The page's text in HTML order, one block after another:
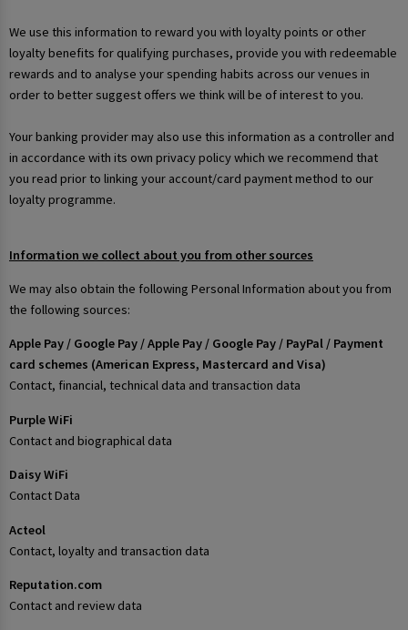
We use this information to reward you with loyalty points or other
loyalty benefits for qualifying purchases, provide you with redeemable
rewards and to analyse your spending habits across our venues in
order to better suggest offers we think will be of interest to you.
Your banking provider may also use this information as a controller and
in accordance with its own privacy policy which we recommend that
you read prior to linking your account/card payment method to our
loyalty programme.
Information we collect about you from other sources
We may also obtain the following Personal Information about you from
the following sources:
Apple Pay / Google Pay / Apple Pay / Google Pay / PayPal / Payment
card schemes (American Express, Mastercard and Visa)
Contact, financial, technical data and transaction data
Purple WiFi
Contact and biographical data
Daisy WiFi
Contact Data
Acteol
Contact, loyalty and transaction data
Reputation.com
Contact and review data